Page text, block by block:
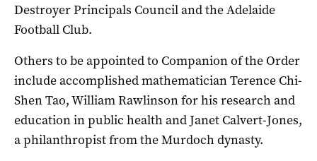
Destroyer Principals Council and the Adelaide
Football Club.
Others to be appointed to Companion of the Order
include accomplished mathematician Terence Chi-
Shen Tao, William Rawlinson for his research and
education in public health and Janet Calvert-Jones,
a philanthropist from the Murdoch dynasty.